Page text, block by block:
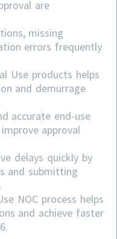
are
missing
errors frequently
Use products helps
and demurrage
accurate end-use
approval
delays quickly by
and submitting
NOC process helps
and achieve faster